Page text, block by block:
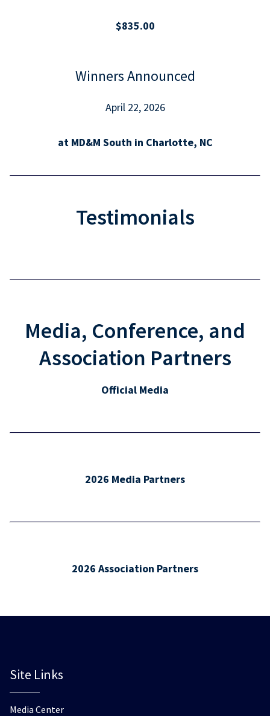
$835.00
Winners Announced
April 22, 2026
at MD&M South in Charlotte, NC
Testimonials
Media, Conference, and
Association Partners
Official Media
2026 Media Partners
2026 Association Partners
Site Links
Media Center